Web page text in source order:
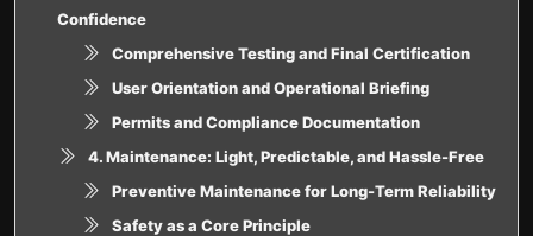
Confidence
Comprehensive Testing and Final Certification
User Orientation and Operational Briefing
Permits and Compliance Documentation
4. Maintenance: Light, Predictable, and Hassle-Free
Preventive Maintenance for Long-Term Reliability
Safety as a Core Principle